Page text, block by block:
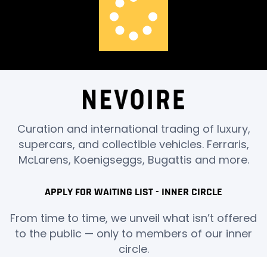
Curation and international trading of luxury,
supercars, and collectible vehicles. Ferraris,
McLarens, Koenigseggs, Bugattis and more.
APPLY FOR WAITING LIST - INNER CIRCLE
From time to time, we unveil what isn’t offered
to the public — only to members of our inner
circle.